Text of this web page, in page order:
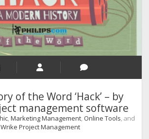
of the Word ‘Hack’ – by
management software
, Marketing Management, Online Tools, and
Wrike Project Management